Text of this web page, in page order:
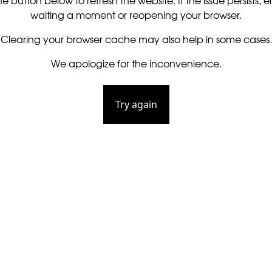
waiting a moment or reopening your browser.
Clearing your browser cache may also help in some cases.
We apologize for the inconvenience.
Try again